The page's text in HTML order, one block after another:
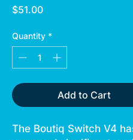
$51.00Price
Quantity *
Add to Cart
The Boutiq Switch V4